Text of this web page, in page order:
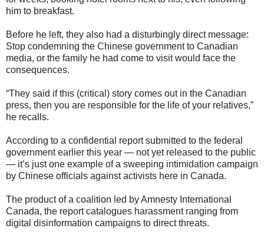
him to breakfast.
Before he left, they also had a disturbingly direct message:
Stop condemning the Chinese government to Canadian
media, or the family he had come to visit would face the
consequences.
“They said if this (critical) story comes out in the Canadian
press, then you are responsible for the life of your relatives,”
he recalls.
According to a confidential report submitted to the federal
government earlier this year — not yet released to the public
— it’s just one example of a sweeping intimidation campaign
by Chinese officials against activists here in Canada.
The product of a coalition led by Amnesty International
Canada, the report catalogues harassment ranging from
digital disinformation campaigns to direct threats.